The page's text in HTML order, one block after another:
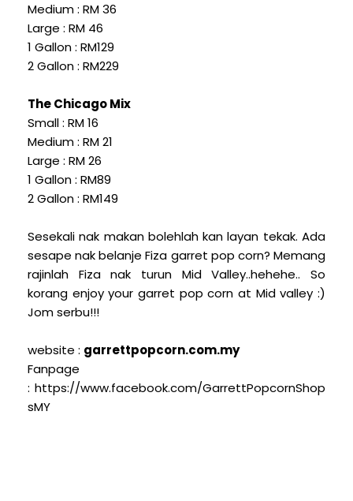
Medium : RM 36
Large : RM 46
1 Gallon : RM129
2 Gallon : RM229
The Chicago Mix
Small : RM 16
Medium : RM 21
Large : RM 26
1 Gallon : RM89
2 Gallon : RM149
Sesekali nak makan bolehlah kan layan tekak. Ada
sesape nak belanje Fiza garret pop corn? Memang
rajinlah Fiza nak turun Mid Valley..hehehe.. So
korang enjoy your garret pop corn at Mid valley :)
Jom serbu!!!
website : garrettpopcorn.com.my
Fanpage
: https://www.facebook.com/GarrettPopcornShop
sMY